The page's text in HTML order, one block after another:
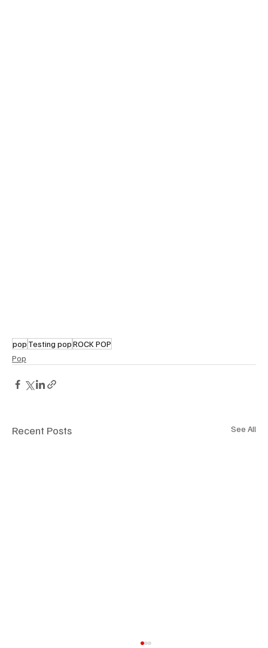
pop Testing popROCK POP
Pop
Recent Posts See All